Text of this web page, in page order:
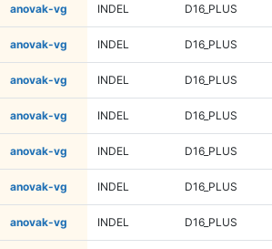
anovak-vg INDEL D16_PLUS
anovak-vg INDEL D16_PLUS
anovak-vg INDEL D16_PLUS
anovak-vg INDEL D16_PLUS
anovak-vg INDEL D16_PLUS
anovak-vg INDEL D16_PLUS
anovak-vg INDEL D16_PLUS